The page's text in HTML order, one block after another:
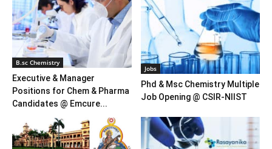
B.sc Chemistry
Executive & Manager
Positions for Chem & Pharma
Candidates @ Emcure...
Jobs
Phd & Msc Chemistry Multiple
Job Opening @ CSIR-NIIST